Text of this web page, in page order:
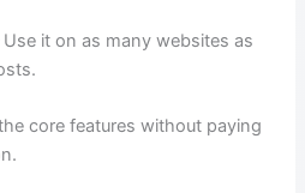
Use it on as many websites as
core features without paying